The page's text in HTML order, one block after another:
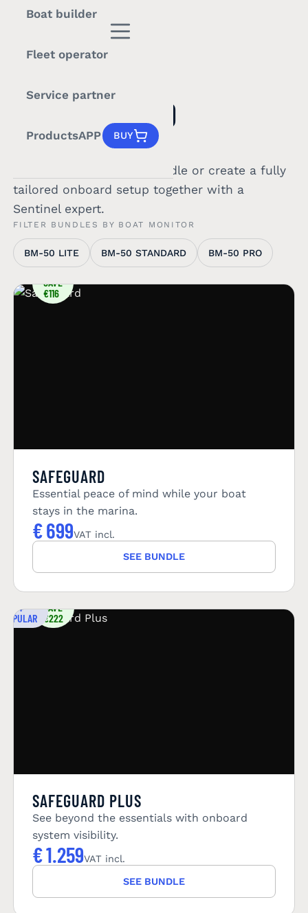
Boat builder
Fleet operator
Service partner
ProductsAPP BUY
PRICING
BUILT AROUND
YOUR BOAT.
Choose a ready-to-go bundle or create a fully
tailored onboard setup together with a
Sentinel expert.
FILTER BUNDLES BY BOAT MONITOR
BM-50 LITE BM-50 STANDARD BM-50 PRO
YOU
SAVE
€116
SAFEGUARD
Essential peace of mind while your boat
stays in the marina.
VAT incl.
€699
SEE BUNDLE
YOU
SAVE
€222
MOST
POPULAR
SAFEGUARD PLUS
See beyond the essentials with onboard
system visibility.
VAT incl.
€1.259
SEE BUNDLE